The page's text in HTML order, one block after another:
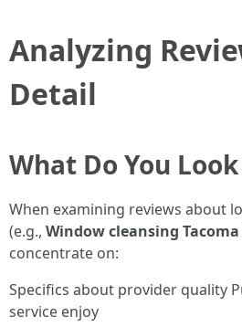
Analyzing
Detail
What Do You
When examining reviews about
(e.g., Window cleansing Tacoma
concentrate on:
Specifics about provider quality
service enjoy